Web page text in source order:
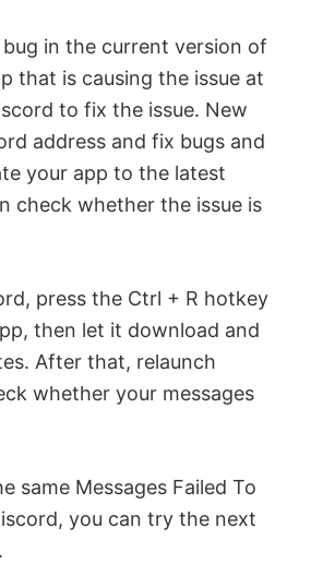
in the current version of
that is causing the issue at
to fix the issue. New
address and fix bugs and
your app to the latest
check whether the issue is
press the Ctrl + R hotkey
then let it download and
After that, relaunch
whether your messages
same Messages Failed To
you can try the next